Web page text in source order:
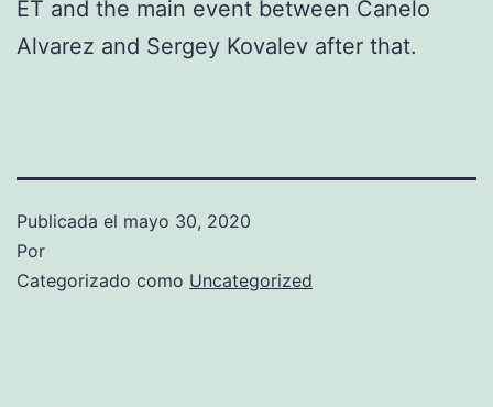
ET and the main event between Canelo
Alvarez and Sergey Kovalev after that.
Publicada el mayo 30, 2020
Por
Categorizado como Uncategorized